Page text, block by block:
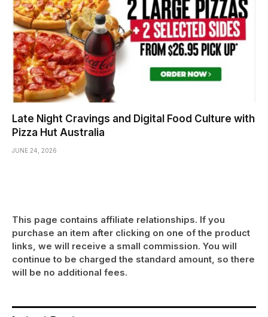
Late Night Cravings and Digital Food Culture with
Pizza Hut Australia
JUNE 24, 2026
This page contains affiliate relationships. If you
purchase an item after clicking on one of the product
links, we will receive a small commission. You will
continue to be charged the standard amount, so there
will be no additional fees.